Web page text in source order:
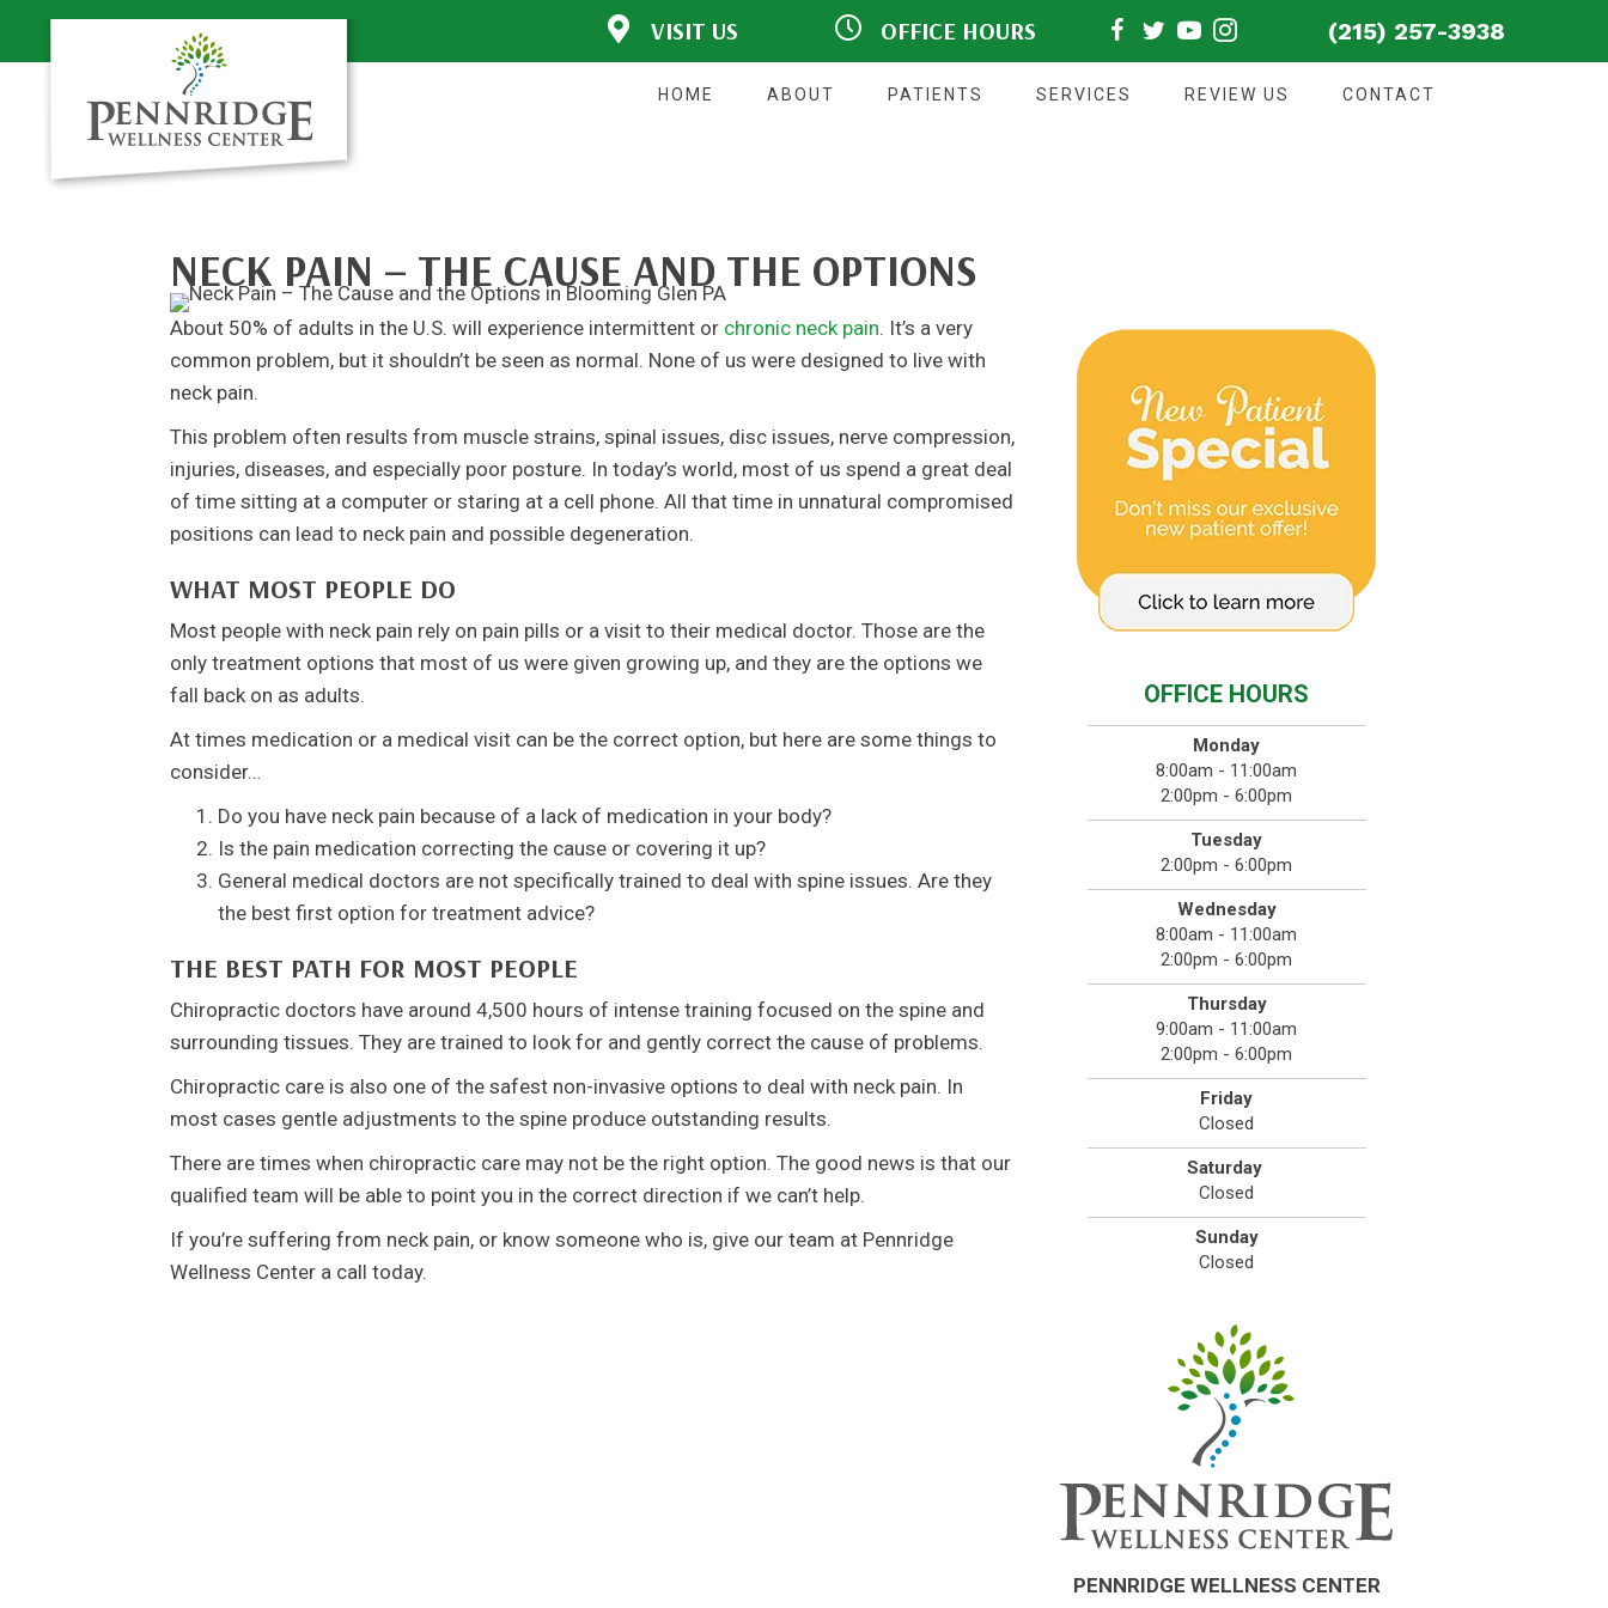
VISIT US
1281 PA-113
OFFICE HOURS
M:8:00am - 11:00am |
T:
2:00pm - 6:00pm
S:
Closed
(215) 257-3938
HOME ABOUT PATIENTS SERVICES REVIEW US CONTACT
NECK PAIN – THE CAUSE AND THE OPTIONS
About 50% of adults in the U.S. will experience intermittent or chronic neck pain. It’s a very
common problem, but it shouldn’t be seen as normal. None of us were designed to live with
neck pain.
This problem often results from muscle strains, spinal issues, disc issues, nerve compression,
injuries, diseases, and especially poor posture. In today’s world, most of us spend a great deal
of time sitting at a computer or staring at a cell phone. All that time in unnatural compromised
positions can lead to neck pain and possible degeneration.
WHAT MOST PEOPLE DO
Most people with neck pain rely on pain pills or a visit to their medical doctor. Those are the
only treatment options that most of us were given growing up, and they are the options we
fall back on as adults.
At times medication or a medical visit can be the correct option, but here are some things to
consider…
Do you have neck pain because of a lack of medication in your body?
Is the pain medication correcting the cause or covering it up?
General medical doctors are not specifically trained to deal with spine issues. Are they
the best first option for treatment advice?
THE BEST PATH FOR MOST PEOPLE
Chiropractic doctors have around 4,500 hours of intense training focused on the spine and
surrounding tissues. They are trained to look for and gently correct the cause of problems.
Chiropractic care is also one of the safest non-invasive options to deal with neck pain. In
most cases gentle adjustments to the spine produce outstanding results.
There are times when chiropractic care may not be the right option. The good news is that our
qualified team will be able to point you in the correct direction if we can’t help.
If you’re suffering from neck pain, or know someone who is, give our team at Pennridge
Wellness Center a call today.
OFFICE HOURS
Monday
8:00am - 11:00am
2:00pm - 6:00pm
Tuesday
2:00pm - 6:00pm
Wednesday
8:00am - 11:00am
2:00pm - 6:00pm
Thursday
9:00am - 11:00am
2:00pm - 6:00pm
Friday
Closed
Saturday
Closed
Sunday
Closed
PENNRIDGE WELLNESS CENTER